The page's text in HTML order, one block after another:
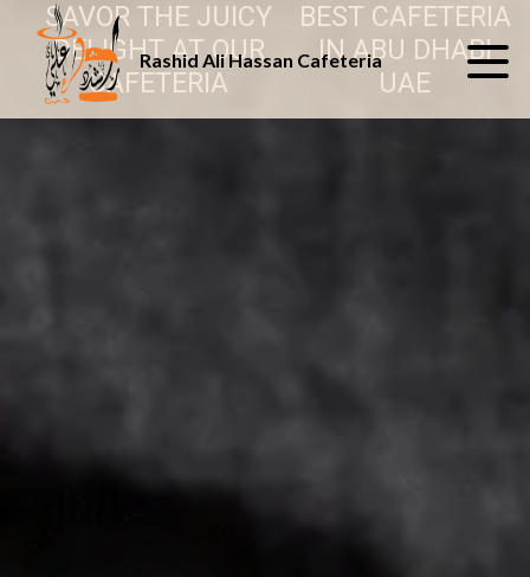
Rashid Ali Hassan Cafeteria
SAVOR THE JUICY
DELIGHT AT OUR
CAFETERIA
BEST CAFETERIA
IN ABU DHABI
UAE